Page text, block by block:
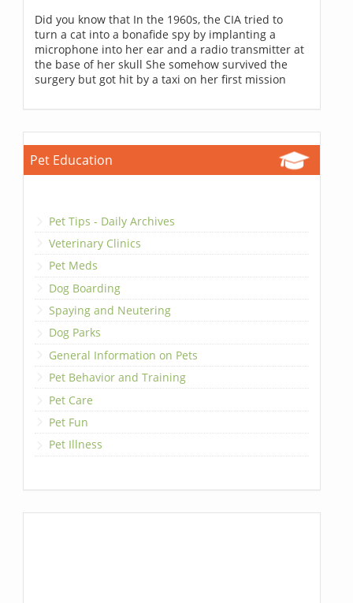
Did you know that In the 1960s, the CIA tried to
turn a cat into a bonafide spy by implanting a
microphone into her ear and a radio transmitter at
the base of her skull She somehow survived the
surgery but got hit by a taxi on her first mission
Pet Education
Pet Tips - Daily Archives
Veterinary Clinics
Pet Meds
Dog Boarding
Spaying and Neutering
Dog Parks
General Information on Pets
Pet Behavior and Training
Pet Care
Pet Fun
Pet Illness